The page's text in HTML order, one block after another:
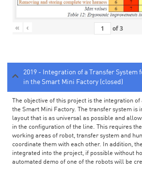
« ‹ of3
2019 - Integration of a Transfer System
in the Smart Mini Factory (closed)
The objective of this project is the integration
the Smart Mini Factory. The transfer system is
layout that is as universal as possible and
in the configuration of the line. This requires
working areas of robot, transfer system and
coordinate them with each other. In addition,
integrated into the project, if possible without
automated demo of one of the robots will be